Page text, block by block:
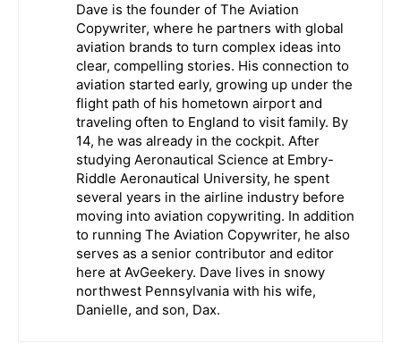
Dave is the founder of The Aviation
Copywriter, where he partners with global
aviation brands to turn complex ideas into
clear, compelling stories. His connection to
aviation started early, growing up under the
flight path of his hometown airport and
traveling often to England to visit family. By
14, he was already in the cockpit. After
studying Aeronautical Science at Embry-
Riddle Aeronautical University, he spent
several years in the airline industry before
moving into aviation copywriting. In addition
to running The Aviation Copywriter, he also
serves as a senior contributor and editor
here at AvGeekery. Dave lives in snowy
northwest Pennsylvania with his wife,
Danielle, and son, Dax.